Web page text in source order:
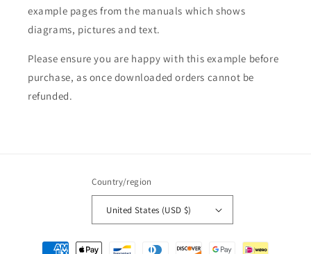
example pages from the manuals which shows
diagrams, pictures and text.
Please ensure you are happy with this example before
purchase, as once downloaded orders cannot be
refunded.
Country/region
United States (USD $)
Payment